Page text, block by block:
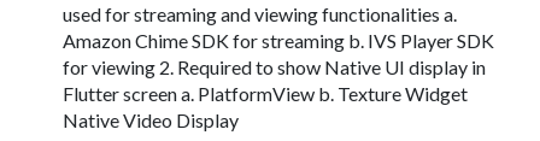
used for streaming and viewing functionalities a.
Amazon Chime SDK for streaming b. IVS Player SDK
for viewing 2. Required to show Native UI display in
Flutter screen a. PlatformView b. Texture Widget
Native Video Display